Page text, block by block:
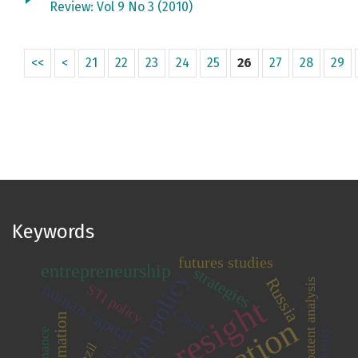
Review: Vol 9 No 3 (2010)
<< < 21 22 23 24 25 26 27 28 29
Keywords
entrepreneurship
Russia
human capital strategies
futures studies
patent analysis
China
STI policy